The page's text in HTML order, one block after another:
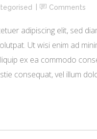
Comments
adipiscing elit, sed
Ut wisi enim ad
ex ea commodo
consequat, vel illum